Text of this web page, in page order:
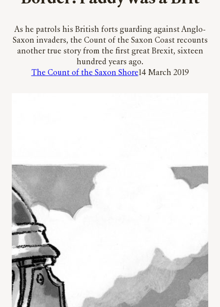
As he patrols his British forts guarding against Anglo-
Saxon invaders, the Count of the Saxon Coast recounts
another true story from the first great Brexit, sixteen
hundred years ago.
The Count of the Saxon Shore14 March 2019